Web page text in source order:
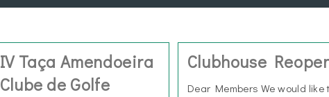
IV Taça Amendoeira
Clube de Golfe
Clubhouse
Dear Members We would like